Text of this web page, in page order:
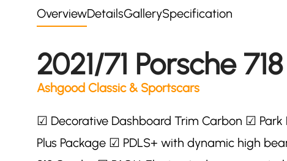
OverviewDetailsGallerySpecification
2021/71 Porsche
Ashgood Classic & Sportscars
☑ Decorative Dashboard Trim Carbon ☑
Plus Package ☑ PDLS+ with dynamic high